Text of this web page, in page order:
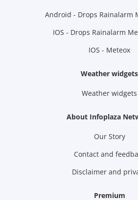
Android - Drops Rainalarm
IOS - Drops Rainalarm
IOS - Meteox
Weather widgets
Weather widgets
About Infoplaza
Our Story
Contact and
Disclaimer and
Premium